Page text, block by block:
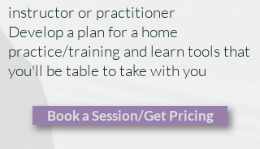
instructor or practitioner
Develop a plan for a home
practice/training and learn tools that
you'll be table to take with you
​Book a Session/Get Pricing